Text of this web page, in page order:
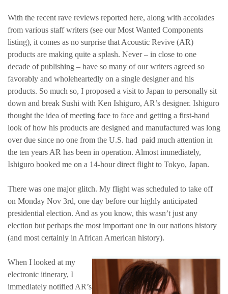
With the recent rave reviews reported here, along with accolades
from various staff writers (see our Most Wanted Components
listing), it comes as no surprise that Acoustic Revive (AR)
products are making quite a splash. Never – in close to one
decade of publishing – have so many of our writers agreed so
favorably and wholeheartedly on a single designer and his
products. So much so, I proposed a visit to Japan to personally sit
down and break Sushi with Ken Ishiguro, AR’s designer. Ishiguro
thought the idea of meeting face to face and getting a first-hand
look of how his products are designed and manufactured was long
over due since no one from the U.S. had paid much attention in
the ten years AR has been in operation. Almost immediately,
Ishiguro booked me on a 14-hour direct flight to Tokyo, Japan.
There was one major glitch. My flight was scheduled to take off
on Monday Nov 3rd, one day before our highly anticipated
presidential election. And as you know, this wasn’t just any
election but perhaps the most important one in our nations history
(and most certainly in African American history).
When I looked at my
electronic itinerary, I
immediately notified AR’s